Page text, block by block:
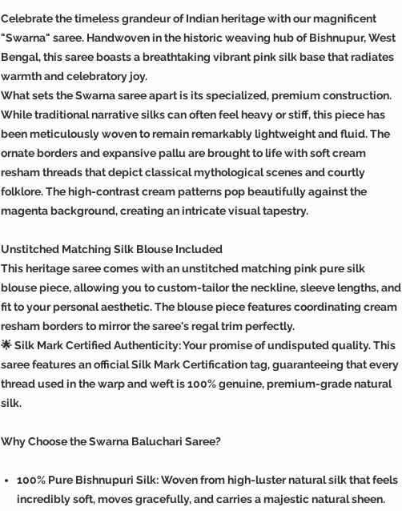
Celebrate the timeless grandeur of Indian heritage with our magnificent
"Swarna" saree. Handwoven in the historic weaving hub of Bishnupur, West
Bengal, this saree boasts a breathtaking vibrant pink silk base that radiates
warmth and celebratory joy.
What sets the Swarna saree apart is its specialized, premium construction.
While traditional narrative silks can often feel heavy or stiff, this piece has
been meticulously woven to remain remarkably lightweight and fluid. The
ornate borders and expansive pallu are brought to life with soft cream
resham threads that depict classical mythological scenes and courtly
folklore. The high-contrast cream patterns pop beautifully against the
magenta background, creating an intricate visual tapestry.
Unstitched Matching Silk Blouse Included
This heritage saree comes with an unstitched matching pink pure silk
blouse piece, allowing you to custom-tailor the neckline, sleeve lengths, and
fit to your personal aesthetic. The blouse piece features coordinating cream
resham borders to mirror the saree's regal trim perfectly.
🌟 Silk Mark Certified Authenticity: Your promise of undisputed quality. This
saree features an official Silk Mark Certification tag, guaranteeing that every
thread used in the warp and weft is 100% genuine, premium-grade natural
silk.
Why Choose the Swarna Baluchari Saree?
100% Pure Bishnupuri Silk: Woven from high-luster natural silk that feels
incredibly soft, moves gracefully, and carries a majestic natural sheen.